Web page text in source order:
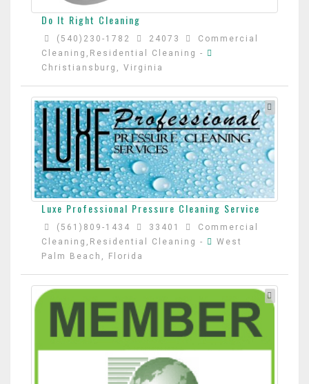
Do It Right Cleaning
(540)230-1782 24073
Commercial
Cleaning,Residential Cleaning -
Christiansburg, Virginia
Luxe Professional Pressure Cleaning Service
(561)809-1434 33401
Commercial
Cleaning,Residential Cleaning -
West
Palm Beach, Florida